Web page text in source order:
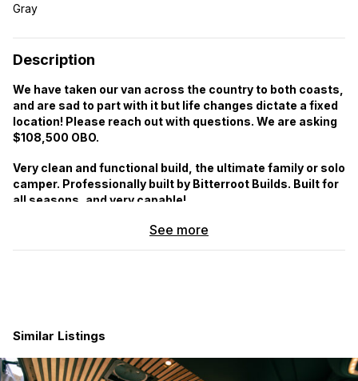
Gray
Description
We have taken our van across the country to both coasts,
and are sad to part with it but life changes dictate a fixed
location! Please reach out with questions. We are asking
$108,500 OBO.
Very clean and functional build, the ultimate family or solo
camper. Professionally built by Bitterroot Builds. Built for
all seasons, and very capable!
Windows with awnings on Driver side and Sliding Door
and 10×30″ Sliding Flarespace Window
Rear Ladder
See more
Similar Listings